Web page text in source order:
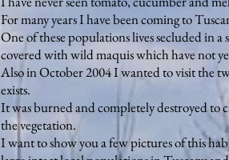
For many years I have been coming to
One of these populations lives secluded in
covered with wild maquis which have not
Also in October 2004 I wanted to visit the
exists.
It was burned and completely destroyed to
the vegetation.
I want to show you a few pictures of this